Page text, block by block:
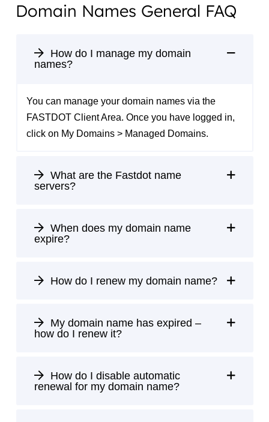
Domain Names General FAQ
How do I manage my domain
names?
You can manage your domain names via the
FASTDOT Client Area. Once you have logged in,
click on My Domains > Managed Domains.
What are the Fastdot name
servers?
When does my domain name
expire?
How do I renew my domain name?
My domain name has expired –
how do I renew it?
How do I disable automatic
renewal for my domain name?